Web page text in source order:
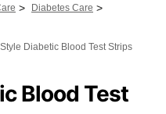
> Diabetes Care >
Diabetic Blood Test Strips
Blood Test